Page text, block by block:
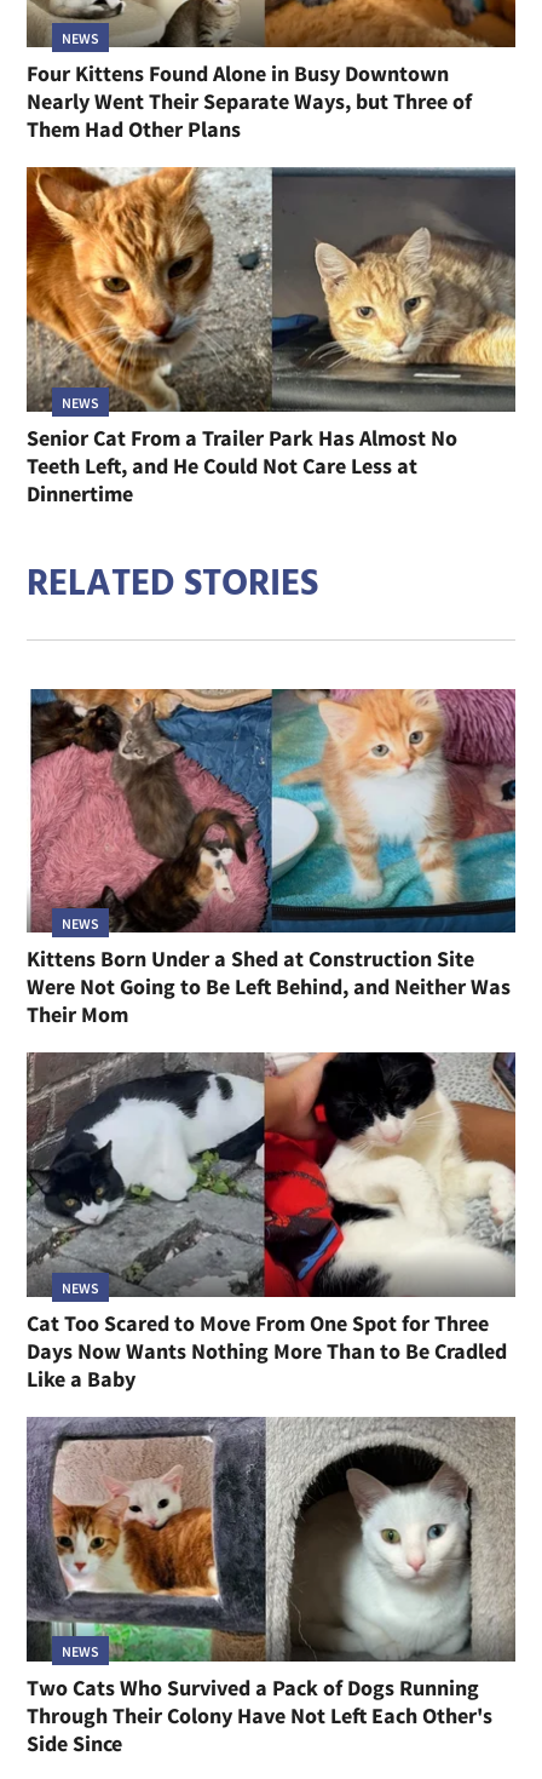
NEWS
Four Kittens Found Alone in Busy Downtown
Nearly Went Their Separate Ways, but Three of
Them Had Other Plans
NEWS
Senior Cat From a Trailer Park Has Almost No
Teeth Left, and He Could Not Care Less at
Dinnertime
RELATED STORIES
NEWS
Kittens Born Under a Shed at Construction Site
Were Not Going to Be Left Behind, and Neither Was
Their Mom
NEWS
Cat Too Scared to Move From One Spot for Three
Days Now Wants Nothing More Than to Be Cradled
Like a Baby
NEWS
Two Cats Who Survived a Pack of Dogs Running
Through Their Colony Have Not Left Each Other's
Side Since